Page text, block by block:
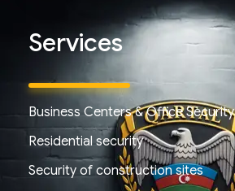
Services
Business Centers & Office Security
Residential security
Security of construction sites